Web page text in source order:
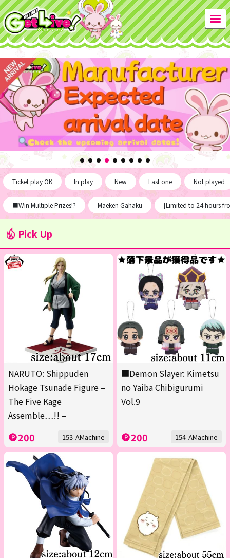
Ticket play OK In play New Last one Not played
■Win Multiple Prizes!? Maeken Gahaku [Limited to 24 hours
Pick Up
NARUTO: Shippuden
Hokage Tsunade Figure –
The Five Kage
Assemble…!! –
200 153-AMachine
■Demon Slayer: Kimetsu
no Yaiba Chibigurumi
Vol.9
200 154-AMachine